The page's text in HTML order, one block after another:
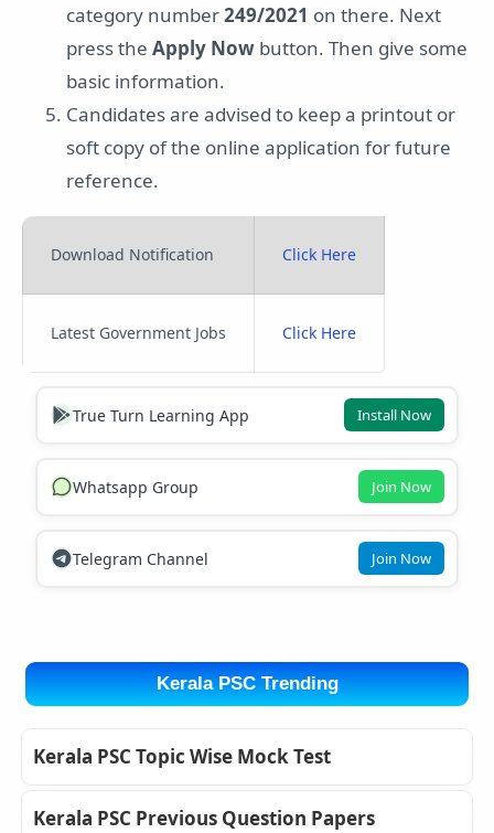
category number249/2021 on there. Next
press the Apply Now button. Then give some
basic information.
Candidates are advised to keep a printout or
soft copy of the online application for future
reference.
Download Notification Click Here
Latest Government Jobs Click Here
True Turn Learning App Install Now
Whatsapp Group Join Now
Telegram Channel Join Now
Kerala PSC Trending
Kerala PSC Topic Wise Mock Test
Kerala PSC Previous Question Papers